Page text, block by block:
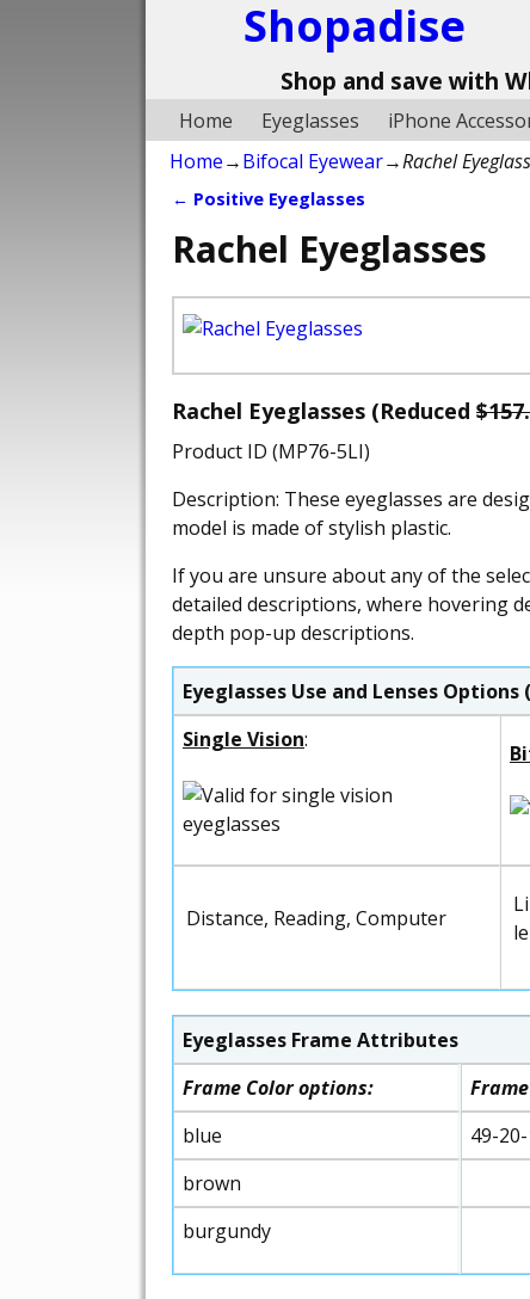
Shopadise
Shop and save with
Home Eyeglasses iPhone
Home→Bifocal Eyewear→Rachel
Post navigation
← Positive Eyeglasses
Rachel Eyeglasses
Rachel Eyeglasses (Reduced
Product ID (MP76-5LI)
Description: These eyeglasses are
model is made of stylish plastic.
If you are unsure about any of the
detailed descriptions, where hovering
depth pop-up descriptions.
Eyeglasses Use and Lenses
Single Vision:
Distance, Reading, Computer
Eyeglasses Frame Attributes
Frame Color options:
blue
49-
brown
burgundy